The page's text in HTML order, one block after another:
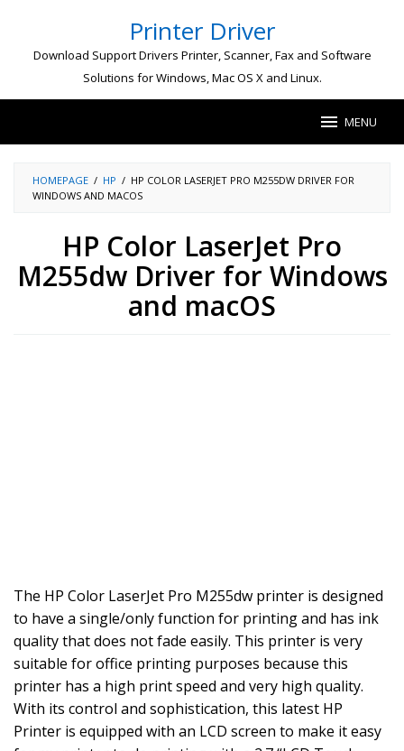
content
Printer Driver
Download Support Drivers Printer, Scanner, Fax and Software
Solutions for Windows, Mac OS X and Linux.
MENU
HOMEPAGE / HP / HP COLOR LASERJET PRO M255DW DRIVER FOR
WINDOWS AND MACOS
HP Color LaserJet Pro
M255dw Driver for Windows
and macOS
The HP Color LaserJet Pro M255dw printer is designed
to have a single/only function for printing and has ink
quality that does not fade easily. This printer is very
suitable for office printing purposes because this
printer has a high print speed and very high quality.
With its control and sophistication, this latest HP
Printer is equipped with an LCD screen to make it easy